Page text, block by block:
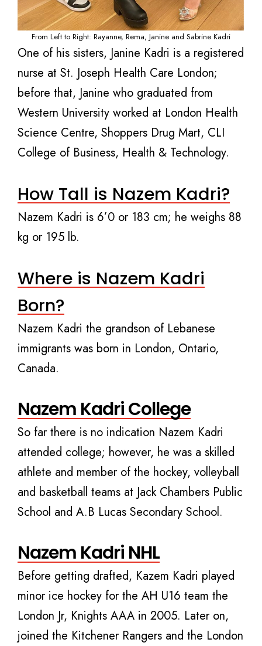
From Left to Right: Rayanne, Rema, Janine and Sabrine Kadri
One of his sisters, Janine Kadri is a registered
nurse at St. Joseph Health Care London;
before that, Janine who graduated from
Western University worked at London Health
Science Centre, Shoppers Drug Mart, CLI
College of Business, Health & Technology.
How Tall is Nazem Kadri?
Nazem Kadri is 6’0 or 183 cm; he weighs 88
kg or 195 lb.
Where is Nazem Kadri
Born?
Nazem Kadri the grandson of Lebanese
immigrants was born in London, Ontario,
Canada.
Nazem Kadri College
So far there is no indication Nazem Kadri
attended college; however, he was a skilled
athlete and member of the hockey, volleyball
and basketball teams at Jack Chambers Public
School and A.B Lucas Secondary School.
Nazem Kadri NHL
Before getting drafted, Kazem Kadri played
minor ice hockey for the AH U16 team the
London Jr, Knights AAA in 2005. Later on,
joined the Kitchener Rangers and the London